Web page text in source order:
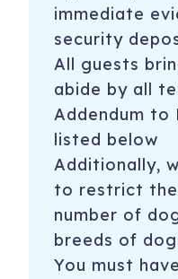
immediate
security
All guests
abide by all
Addendum to
listed below
Additionally,
to restrict
number of
breeds of
You must